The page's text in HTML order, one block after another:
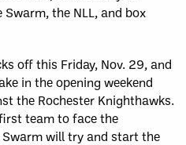
the NLL, and box
off this Friday, Nov. 29, and
in the opening weekend
the Rochester Knighthawks.
team to face the
will try and start the